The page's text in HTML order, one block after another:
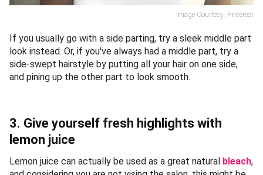
If you usually go with a side parting, try a sleek middle part
look instead. Or, if you've always had a middle part, try a
side-swept hairstyle by putting all your hair on one side,
and pining up the other part to look smooth.
3. Give yourself fresh highlights with
lemon juice
Lemon juice can actually be used as a great natural bleach ,